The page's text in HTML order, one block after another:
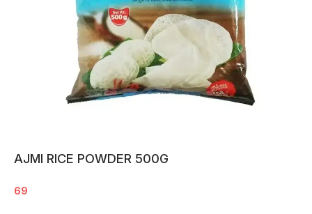
AJMI RICE POWDER 500G
69